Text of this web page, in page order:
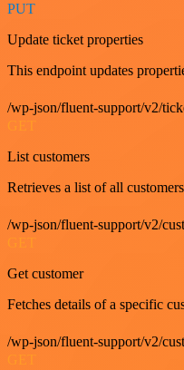
PUT
Update ticket properties
This endpoint updates
/wp-json/fluent-support/v2/
List customers
Retrieves a list of all
/wp-json/fluent-support/v2/
Get customer
Fetches details of a specific
/wp-json/fluent-support/v2/